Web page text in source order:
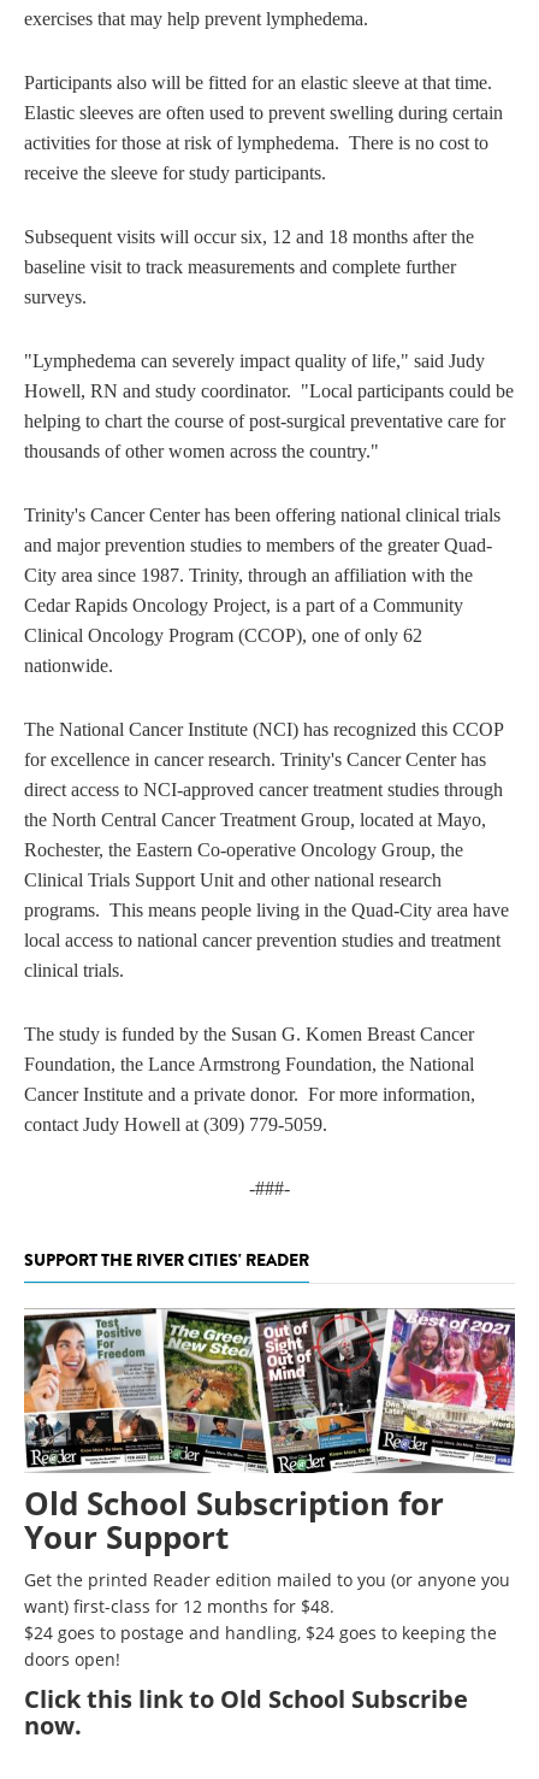
exercises that may help prevent lymphedema.
Participants also will be fitted for an elastic sleeve at that time.
Elastic sleeves are often used to prevent swelling during certain
activities for those at risk of lymphedema. There is no cost to
receive the sleeve for study participants.
Subsequent visits will occur six, 12 and 18 months after the
baseline visit to track measurements and complete further
surveys.
"Lymphedema can severely impact quality of life," said Judy
Howell, RN and study coordinator. "Local participants could be
helping to chart the course of post-surgical preventative care for
thousands of other women across the country."
Trinity's Cancer Center has been offering national clinical trials
and major prevention studies to members of the greater Quad-
City area since 1987. Trinity, through an affiliation with the
Cedar Rapids Oncology Project, is a part of a Community
Clinical Oncology Program (CCOP), one of only 62
nationwide.
The National Cancer Institute (NCI) has recognized this CCOP
for excellence in cancer research. Trinity's Cancer Center has
direct access to NCI-approved cancer treatment studies through
the North Central Cancer Treatment Group, located at Mayo,
Rochester, the Eastern Co-operative Oncology Group, the
Clinical Trials Support Unit and other national research
programs. This means people living in the Quad-City area have
local access to national cancer prevention studies and treatment
clinical trials.
The study is funded by the Susan G. Komen Breast Cancer
Foundation, the Lance Armstrong Foundation, the National
Cancer Institute and a private donor. For more information,
contact Judy Howell at (309) 779-5059.
-###-
SUPPORT THE RIVER CITIES' READER
Old School Subscription for
Your Support
Get the printed Reader edition mailed to you (or anyone you
want) first-class for 12 months for $48.
$24 goes to postage and handling, $24 goes to keeping the
doors open!
Clickthis link to Old School Subscribe
now.